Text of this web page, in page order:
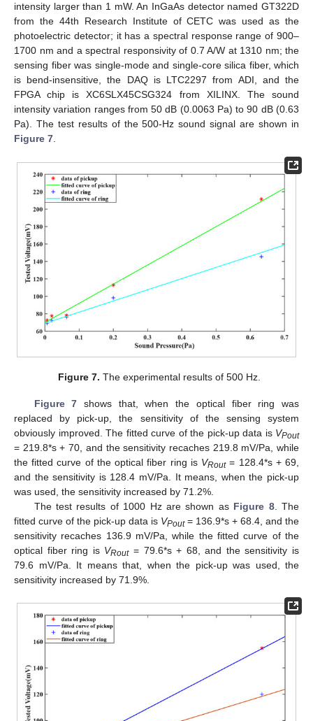
intensity larger than 1 mW. An InGaAs detector named GT322D
from the 44th Research Institute of CETC was used as the
photoelectric detector; it has a spectral response range of 900–
1700 nm and a spectral responsivity of 0.7 A/W at 1310 nm; the
sensing fiber was single-mode and single-core silica fiber, which
is bend-insensitive, the DAQ is LTC2297 from ADI, and the
FPGA chip is XC6SLX45CSG324 from XILINX. The sound
intensity variation ranges from 50 dB (0.0063 Pa) to 90 dB (0.63
Pa). The test results of the 500-Hz sound signal are shown in
Figure 7.
Figure 7. The experimental results of 500 Hz.
Figure 7 shows that, when the optical fiber ring was
replaced by pick-up, the sensitivity of the sensing system
obviously improved. The fitted curve of the pick-up data is VPout
= 219.8*s + 70, and the sensitivity recaches 219.8 mV/Pa, while
the fitted curve of the optical fiber ring is VRout= 128.4*s + 69,
and the sensitivity is 128.4 mV/Pa. It means, when the pick-up
was used, the sensitivity increased by 71.2%.
The test results of 1000 Hz are shown as Figure 8. The
fitted curve of the pick-up data is VPout= 136.9*s + 68.4, and the
sensitivity recaches 136.9 mV/Pa, while the fitted curve of the
optical fiber ring is VRout= 79.6*s + 68, and the sensitivity is
79.6 mV/Pa. It means that, when the pick-up was used, the
sensitivity increased by 71.9%.